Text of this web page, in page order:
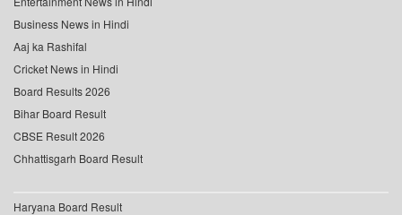
Business News in Hindi
Aaj ka Rashifal
Cricket News in Hindi
Board Results 2026
Bihar Board Result
CBSE Result 2026
Chhattisgarh Board Result
Haryana Board Result